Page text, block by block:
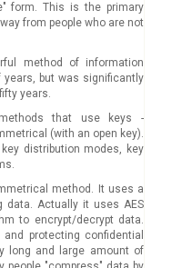
form. This is the primary
from people who are not
method of information
years, but was significantly
years.
that use keys -
(with an open key).
distribution modes, key
method. It uses a
data. Actually it uses AES
to encrypt/decrypt data.
protecting confidential
long and large amount of